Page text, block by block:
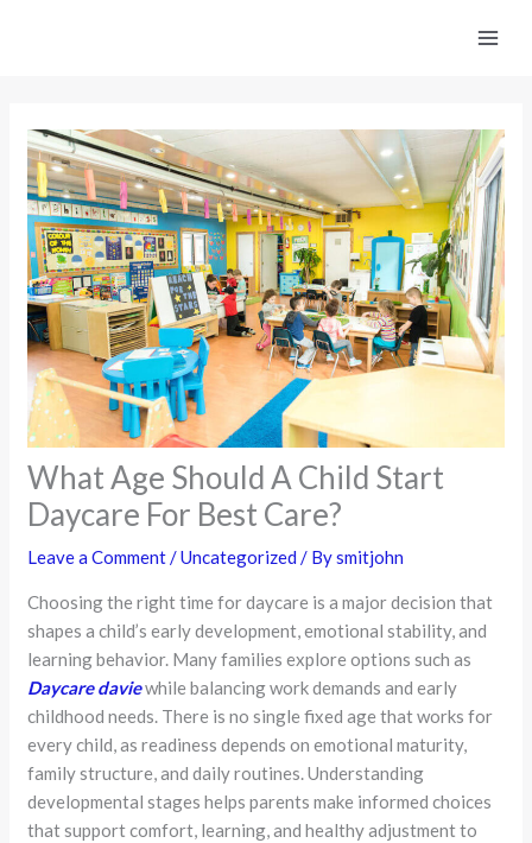
What Age Should A Child Start
Daycare For Best Care?
Leave a Comment/Uncategorized / Bysmitjohn
Choosing the right time for daycare is a major decision that
shapes a child’s early development, emotional stability, and
learning behavior. Many families explore options such as
Daycare daviewhile balancing work demands and early
childhood needs. There is no single fixed age that works for
every child, as readiness depends on emotional maturity,
family structure, and daily routines. Understanding
developmental stages helps parents make informed choices
that support comfort, learning, and healthy adjustment to